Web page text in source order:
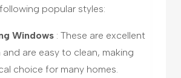
popular styles:
Windows : These are excellent
are easy to clean, making
choice for many homes.